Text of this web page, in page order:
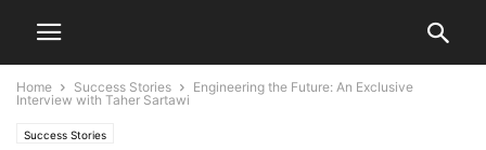
Home Success Stories
Engineering the Future: An Exclusive
Interview with Taher Sartawi
Success Stories